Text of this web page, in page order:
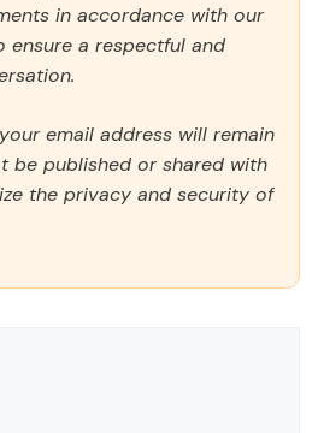
in accordance with our
ensure a respectful and
email address will remain
be published or shared with
the privacy and security of